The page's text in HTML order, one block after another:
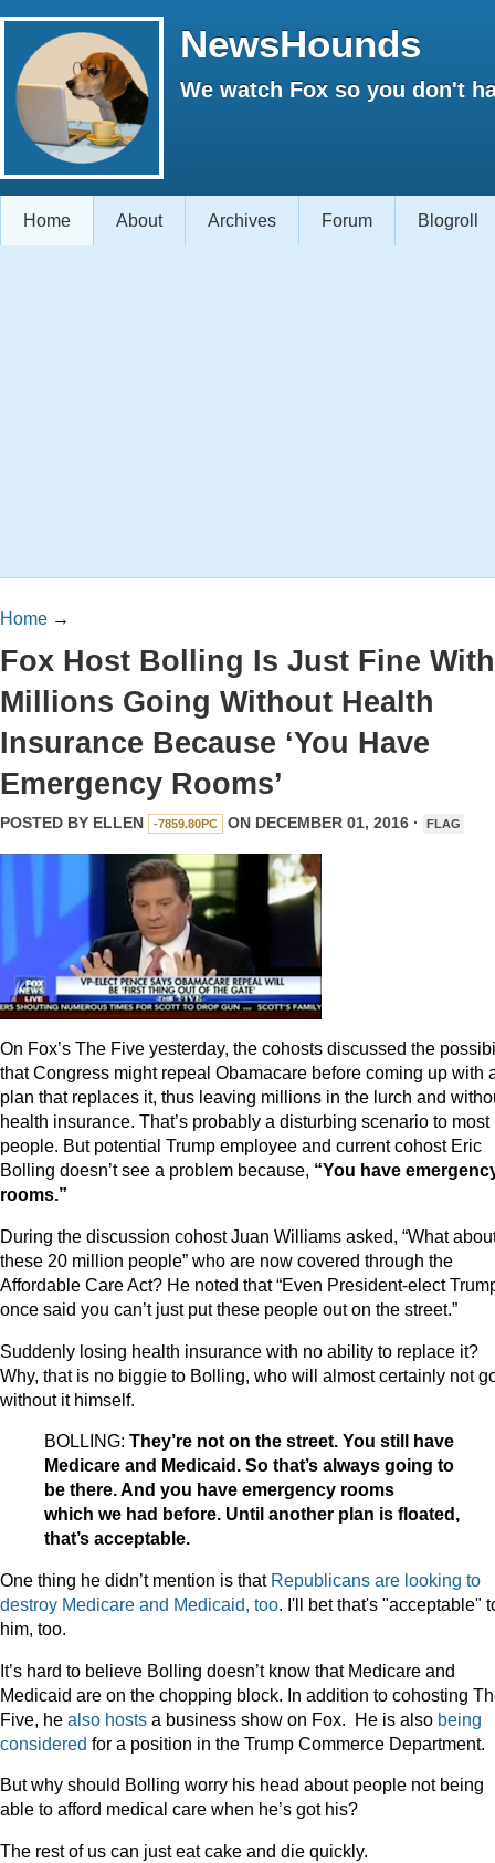
NewsHounds
We watch Fox so you don't
Home About Archives Forum Blogroll
Home →
Fox Host Bolling Is Just Fine With
Millions Going Without Health
Insurance Because ‘You Have
Emergency Rooms’
POSTED BY ELLEN -7859.80PC ON DECEMBER 01, 2016 · FLAG
On Fox’s The Five yesterday, the cohosts discussed the
that Congress might repeal Obamacare before coming up with
plan that replaces it, thus leaving millions in the lurch and
health insurance. That’s probably a disturbing scenario to most
people. But potential Trump employee and current cohost Eric
Bolling doesn’t see a problem because, “You have
rooms.”
During the discussion cohost Juan Williams asked, “What
these 20 million people” who are now covered through the
Affordable Care Act? He noted that “Even President-elect
once said you can’t just put these people out on the street.”
Suddenly losing health insurance with no ability to replace it?
Why, that is no biggie to Bolling, who will almost certainly not
without it himself.
BOLLING: They’re not on the street. You still have
Medicare and Medicaid. So that’s always going to
be there. And you have emergency rooms
which we had before. Until another plan is floated,
that’s acceptable.
One thing he didn’t mention is that Republicans are looking to
destroy Medicare and Medicaid, too. I'll bet that's "acceptable"
him, too.
It’s hard to believe Bolling doesn’t know that Medicare and
Medicaid are on the chopping block. In addition to cohosting
Five, he also hosts a business show on Fox. He is also being
considered for a position in the Trump Commerce Department.
But why should Bolling worry his head about people not being
able to afford medical care when he’s got his?
The rest of us can just eat cake and die quickly.